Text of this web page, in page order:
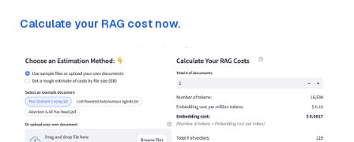
Calculate your RAG cost now.